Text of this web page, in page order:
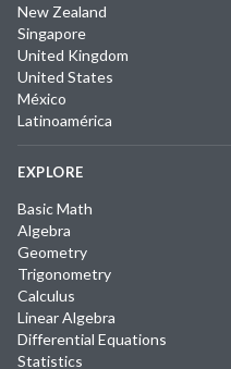
New Zealand
Singapore
United Kingdom
United States
México
Latinoamérica
EXPLORE
Basic Math
Algebra
Geometry
Trigonometry
Calculus
Linear Algebra
Differential Equations
Statistics